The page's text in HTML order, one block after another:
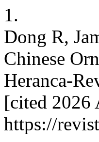
1.
Dong R,
Chinese
Heranca-
[cited 2026
https://